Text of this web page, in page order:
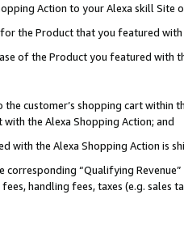
Action to your Alexa skill Site
the Product that you featured with
of the Product you featured with
customer’s shopping cart within
the Alexa Shopping Action; and
with the Alexa Shopping Action is
corresponding “Qualifying
handling fees, taxes (e.g. sales